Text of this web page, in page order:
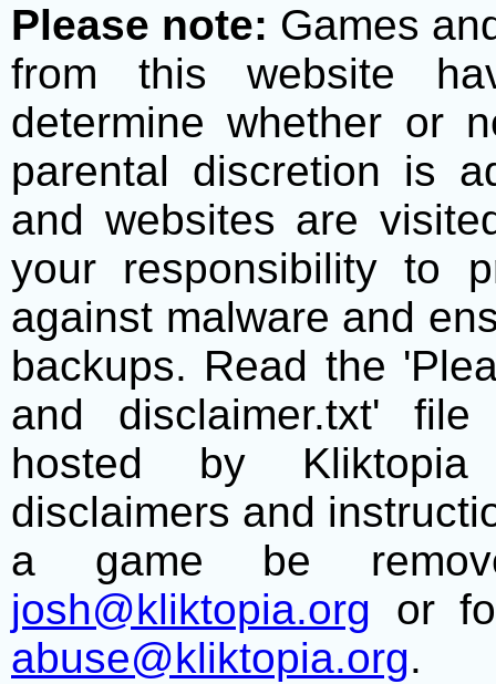
Please note: Games
from this website
determine whether or
parental discretion is
and websites are
your responsibility to
against malware and
backups. Read the
and disclaimer.txt'
hosted by
disclaimers and
a game be
josh@kliktopia.org or
abuse@kliktopia.org.